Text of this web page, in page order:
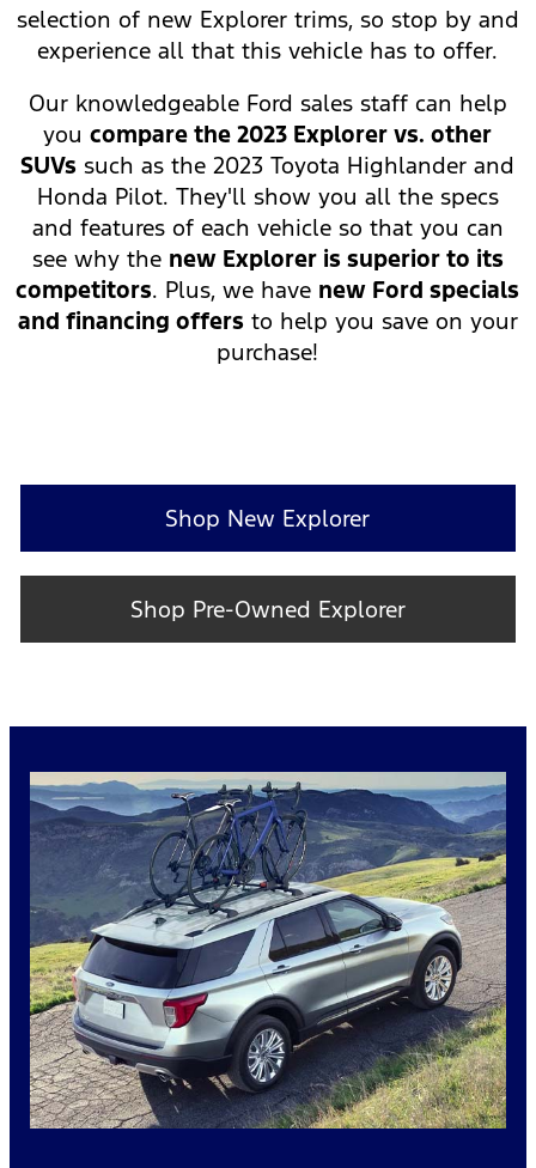
selection of new Explorer trims, so stop by and
experience all that this vehicle has to offer.
Our knowledgeable Ford sales staff can help
youcompare the 2023 Explorer vs. other
SUVs such as the 2023 Toyota Highlander and
Honda Pilot. They'll show you all the specs
and features of each vehicle so that you can
see why the new Explorer is superior to its
competitors. Plus, we have new Ford specials
and financing offersto help you save on your
purchase!
Shop New Explorer
Shop Pre-Owned Explorer